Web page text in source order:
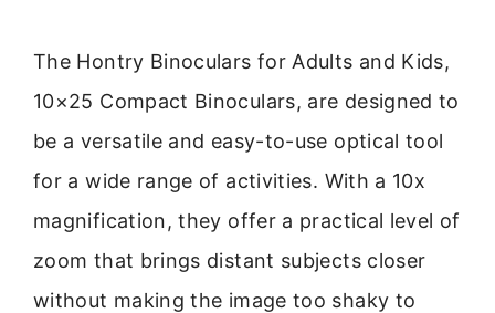
The Hontry Binoculars for Adults and Kids,
10×25 Compact Binoculars, are designed to
be a versatile and easy-to-use optical tool
for a wide range of activities. With a 10x
magnification, they offer a practical level of
zoom that brings distant subjects closer
without making the image too shaky to